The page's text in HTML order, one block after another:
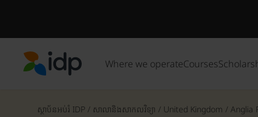
Where we operateCourses
ស្ថាប័នអប់រំ IDP / សាលានិងសាកលវិទ្យា / United Kingdom / Anglia